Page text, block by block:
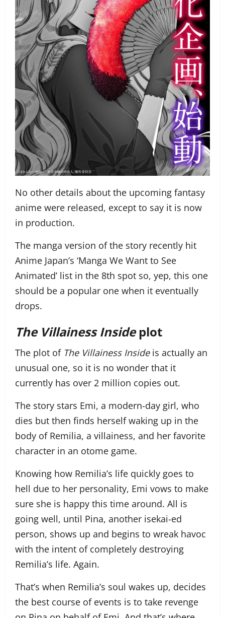
No other details about the upcoming fantasy
anime were released, except to say it is now
in production.
The manga version of the story recently hit
Anime Japan’s ‘Manga We Want to See
Animated’ list in the 8th spot so, yep, this one
should be a popular one when it eventually
drops.
The Villainess Insideplot
The plot ofThe Villainess Insideis actually an
unusual one, so it is no wonder that it
currently has over 2 million copies out.
The story stars Emi, a modern-day girl, who
dies but then finds herself waking up in the
body of Remilia, a villainess, and her favorite
character in an otome game.
Knowing how Remilia’s life quickly goes to
hell due to her personality, Emi vows to make
sure she is happy this time around. All is
going well, until Pina, another isekai-ed
person, shows up and begins to wreak havoc
with the intent of completely destroying
Remilia’s life. Again.
That’s when Remilia’s soul wakes up, decides
the best course of events is to take revenge